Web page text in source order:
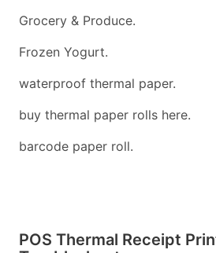
Grocery & Produce.
Frozen Yogurt.
waterproof thermal paper.
buy thermal paper rolls here.
barcode paper roll.
POS Thermal Receipt